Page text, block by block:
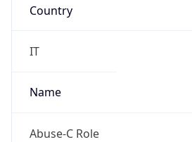
Country
IT
Name
Abuse-C Role